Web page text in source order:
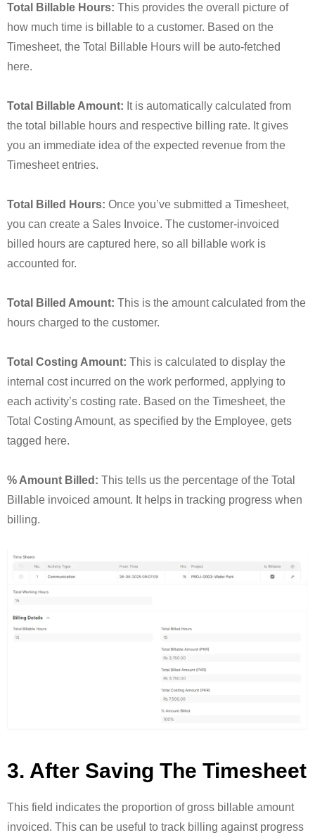
Total Billable Hours: This provides the overall picture of
how much time is billable to a customer. Based on the
Timesheet, the Total Billable Hours will be auto-fetched
here.
Total Billable Amount: It is automatically calculated from
the total billable hours and respective billing rate. It gives
you an immediate idea of the expected revenue from the
Timesheet entries.
Total Billed Hours: Once you’ve submitted a Timesheet,
you can create a Sales Invoice. The customer-invoiced
billed hours are captured here, so all billable work is
accounted for.
Total Billed Amount: This is the amount calculated from the
hours charged to the customer.
Total Costing Amount: This is calculated to display the
internal cost incurred on the work performed, applying to
each activity’s costing rate. Based on the Timesheet, the
Total Costing Amount, as specified by the Employee, gets
tagged here.
% Amount Billed: This tells us the percentage of the Total
Billable invoiced amount. It helps in tracking progress when
billing.
3. After Saving The Timesheet
This field indicates the proportion of gross billable amount
invoiced. This can be useful to track billing against progress